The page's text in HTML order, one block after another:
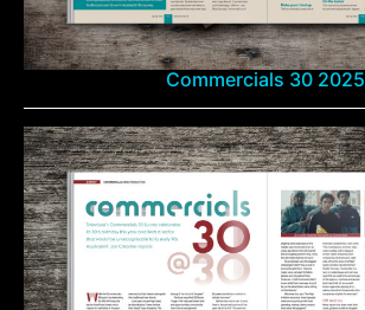
Commercials 30 2025